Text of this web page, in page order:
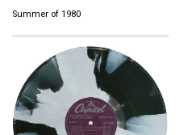
Summer of 1980